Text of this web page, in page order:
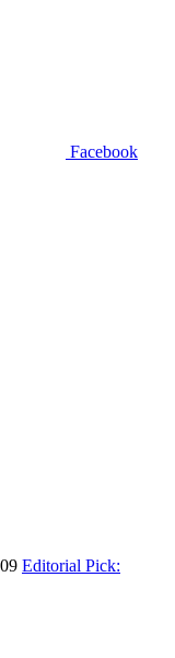
Facebook
Editorial Pick: